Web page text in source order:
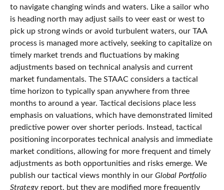
to navigate changing winds and waters. Like a sailor who
is heading north may adjust sails to veer east or west to
pick up strong winds or avoid turbulent waters, our TAA
process is managed more actively, seeking to capitalize on
timely market trends and fluctuations by making
adjustments based on technical analysis and current
market fundamentals. The STAAC considers a tactical
time horizon to typically span anywhere from three
months to around a year. Tactical decisions place less
emphasis on valuations, which have demonstrated limited
predictive power over shorter periods. Instead, tactical
positioning incorporates technical analysis and immediate
market conditions, allowing for more frequent and timely
adjustments as both opportunities and risks emerge. We
publish our tactical views monthly in our Global Portfolio
Strategy report, but they are modified more frequently